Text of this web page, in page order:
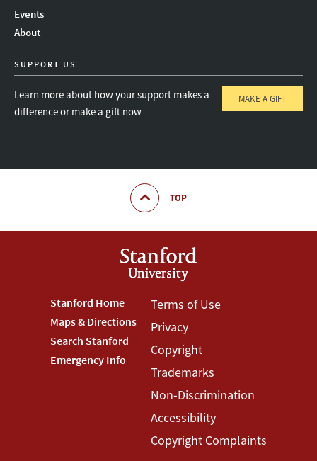
Events
About
SUPPORT US
Learn more about how your support makes a
difference or make a gift now
MAKE A GIFT
TOP
Footer
Stanford
Menu
Stanford Home
Maps & Directions
Search Stanford
Emergency Info
Footer
Terms
Menu
Terms of Use
Privacy
Copyright
Trademarks
Non-Discrimination
Accessibility
Copyright Complaints